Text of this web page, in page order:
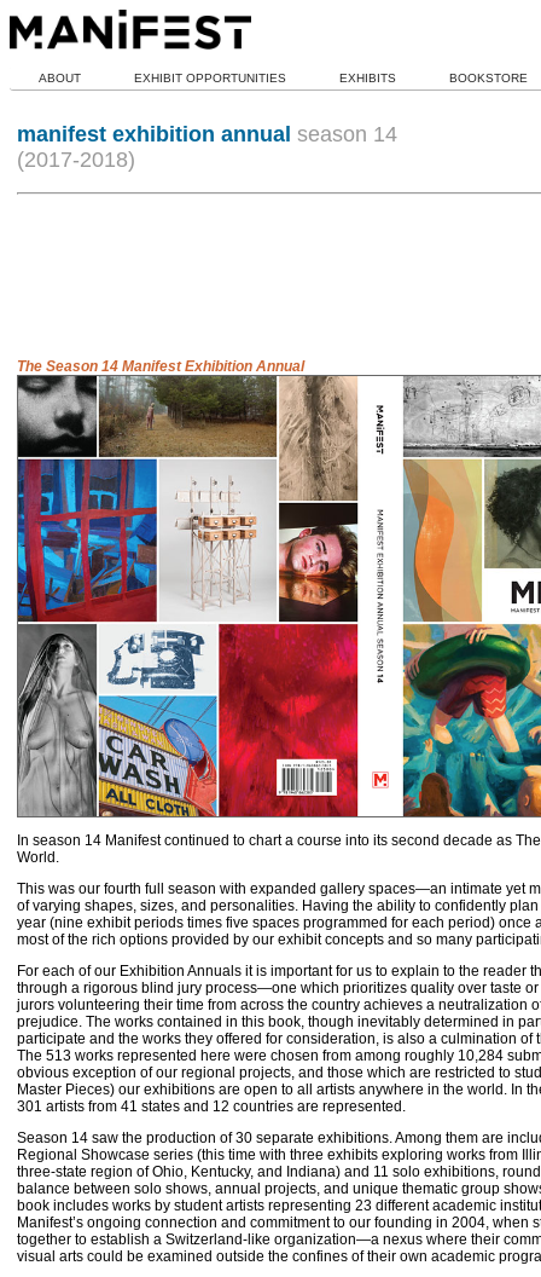
ABOUT EXHIBIT OPPORTUNITIES EXHIBITS BOOKSTORE
manifest exhibition annual season 14
(2017-2018)
The Season 14 Manifest Exhibition Annual
In season 14 Manifest continued to chart a course into its second decade as
World.
This was our fourth full season with expanded gallery spaces—an intimate yet
of varying shapes, sizes, and personalities. Having the ability to confidently
year (nine exhibit periods times five spaces programmed for each period) once
most of the rich options provided by our exhibit concepts and so many
For each of our Exhibition Annuals it is important for us to explain to the reader
through a rigorous blind jury process—one which prioritizes quality over taste
jurors volunteering their time from across the country achieves a neutralization
prejudice. The works contained in this book, though inevitably determined in
participate and the works they offered for consideration, is also a culmination of
The 513 works represented here were chosen from among roughly 10,284
obvious exception of our regional projects, and those which are restricted to
Master Pieces) our exhibitions are open to all artists anywhere in the world. In
301 artists from 41 states and 12 countries are represented.
Season 14 saw the production of 30 separate exhibitions. Among them are
Regional Showcase series (this time with three exhibits exploring works from
three-state region of Ohio, Kentucky, and Indiana) and 11 solo exhibitions,
balance between solo shows, annual projects, and unique thematic group
book includes works by student artists representing 23 different academic
Manifest’s ongoing connection and commitment to our founding in 2004, when
together to establish a Switzerland-like organization—a nexus where their
visual arts could be examined outside the confines of their own academic